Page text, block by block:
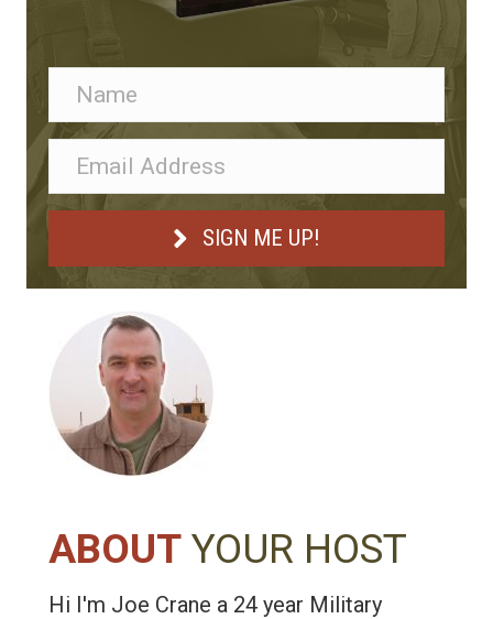
SIGN ME UP!
ABOUT YOUR HOST
Hi I'm Joe Crane a 24 year Military